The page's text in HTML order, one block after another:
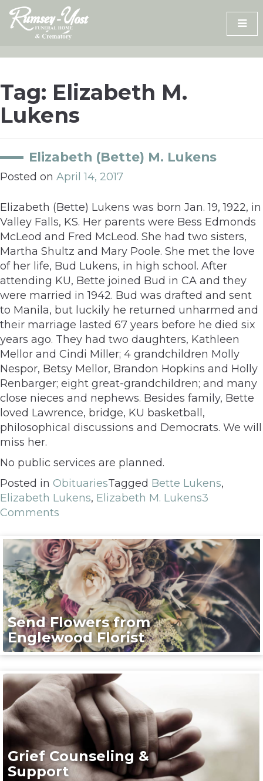
Skip
content
Tag: Elizabeth M.
Lukens
Elizabeth (Bette) M. Lukens
Posted on April 14, 2017
Elizabeth (Bette) Lukens was born Jan. 19, 1922, in
Valley Falls, KS. Her parents were Bess Edmonds
McLeod and Fred McLeod. She had two sisters,
Martha Shultz and Mary Poole. She met the love
of her life, Bud Lukens, in high school. After
attending KU, Bette joined Bud in CA and they
were married in 1942. Bud was drafted and sent
to Manila, but luckily he returned unharmed and
their marriage lasted 67 years before he died six
years ago. They had two daughters, Kathleen
Mellor and Cindi Miller; 4 grandchildren Molly
Nespor, Betsy Mellor, Brandon Hopkins and Holly
Renbarger; eight great-grandchildren; and many
close nieces and nephews. Besides family, Bette
loved Lawrence, bridge, KU basketball,
philosophical discussions and Democrats. We will
miss her.
No public services are planned.
Posted in ObituariesTagged Bette Lukens,
Elizabeth Lukens, Elizabeth M. Lukens3
Comments
Send Flowers from
Englewood Florist
Grief Counseling &
Support